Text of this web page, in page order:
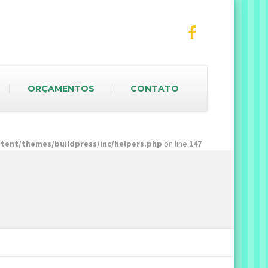
ORÇAMENTOS CONTATO
themes/buildpress/inc/helpers.php on line 147